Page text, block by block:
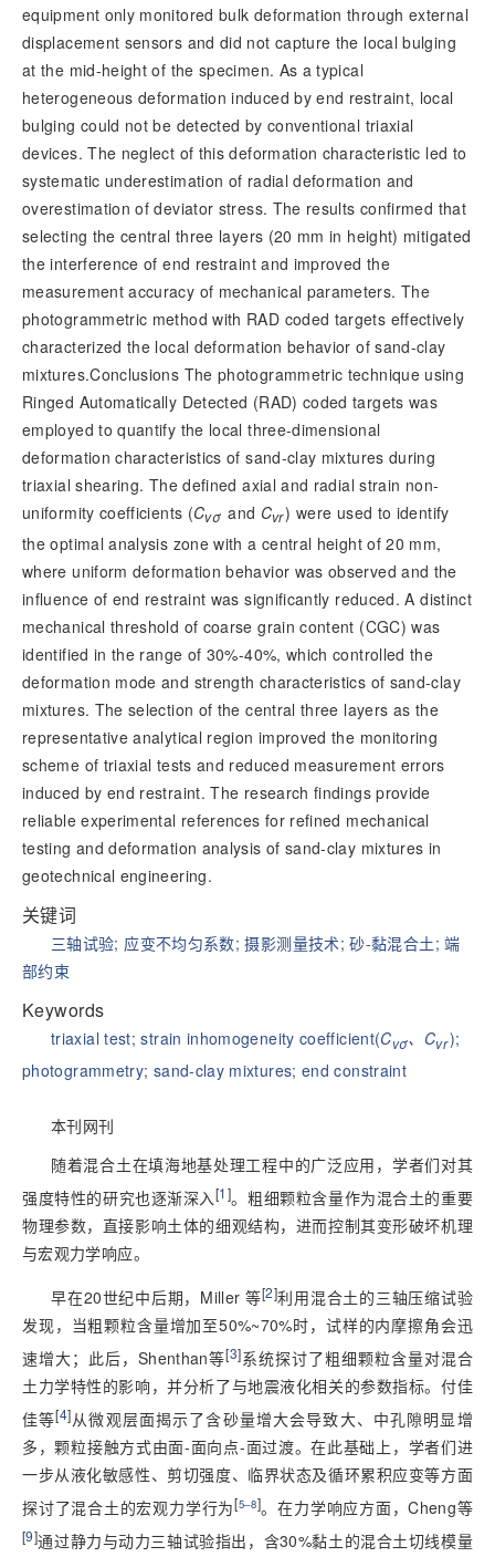
equipment only monitored bulk deformation through external
displacement sensors and did not capture the local bulging
at the mid-height of the specimen. As a typical
heterogeneous deformation induced by end restraint, local
bulging could not be detected by conventional triaxial
devices. The neglect of this deformation characteristic led to
systematic underestimation of radial deformation and
overestimation of deviator stress. The results confirmed that
selecting the central three layers (20 mm in height) mitigated
the interference of end restraint and improved the
measurement accuracy of mechanical parameters. The
photogrammetric method with RAD coded targets effectively
characterized the local deformation behavior of sand-clay
mixtures.Conclusions The photogrammetric technique using
Ringed Automatically Detected (RAD) coded targets was
employed to quantify the local three-dimensional
deformation characteristics of sand-clay mixtures during
triaxial shearing. The defined axial and radial strain non-
uniformity coefficients (Cvσ and Cvr) were used to identify
the optimal analysis zone with a central height of 20 mm,
where uniform deformation behavior was observed and the
influence of end restraint was significantly reduced. A distinct
mechanical threshold of coarse grain content (CGC) was
identified in the range of 30%-40%, which controlled the
deformation mode and strength characteristics of sand-clay
mixtures. The selection of the centralthree layers as the
representative analytical region improved the monitoring
scheme of triaxial tests and reduced measurement errors
induced by end restraint. The research findings provide
reliable experimental references for refined mechanical
testing and deformation analysis of sand-clay mixtures in
geotechnical engineering.
关键词
三轴试验; 应变不均匀系数;摄影测量技术;砂-黏混合土;端
部约束
Keywords
triaxial test;strain inhomogeneity coefficient(Cvσ、Cvr);
photogrammetry; sand-clay mixtures; end constraint
本刊网刊
随着混合土在填海地基处理工程中的广泛应用，学者们对其
强度特性的研究也逐渐深入[1]。粗细颗粒含量作为混合土的重要
物理参数，直接影响土体的细观结构，进而控制其变形破坏机理
与宏观力学响应。
早在20世纪中后期，Miller 等[2]利用混合土的三轴压缩试验
发现，当粗颗粒含量增加至50%~70%时，试样的内摩擦角会迅
速增大；此后，Shenthan等[3]系统探讨了粗细颗粒含量对混合
土力学特性的影响，并分析了与地震液化相关的参数指标。付佳
佳等[4]从微观层面揭示了含砂量增大会导致大、中孔隙明显增
多，颗粒接触方式由面-面向点-面过渡。在此基础上，学者们进
一步从液化敏感性、剪切强度、临界状态及循环累积应变等方面
探讨了混合土的宏观力学行为[5‒8]。在力学响应方面，Cheng等
[9]通过静力与动力三轴试验指出，含30%黏土的混合土切线模量